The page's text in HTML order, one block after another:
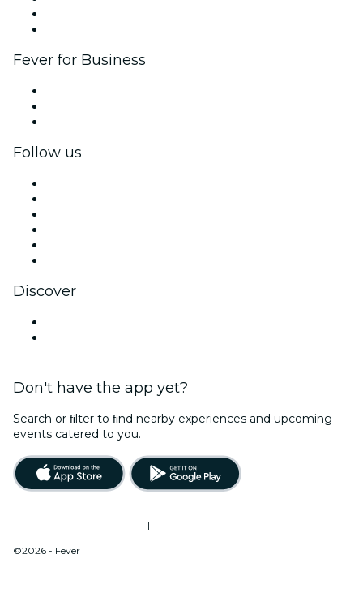
Fever for Business
Follow us
Discover
Don't have the app yet?
Search or ﬁlter to ﬁnd nearby experiences and upcoming
events catered to you.
|
|
©2026 - Fever